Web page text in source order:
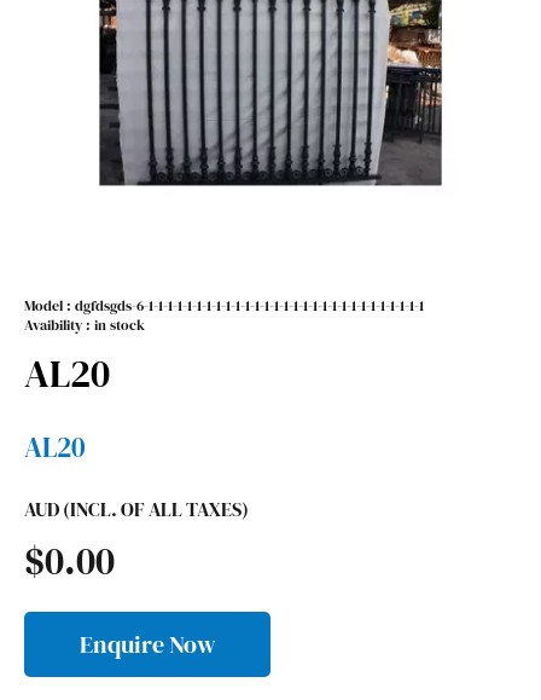
Model : dgfdsgds-6-1-1-1-1-1-1-1-1-1-1-1-1-1-1-1-1-1-1-1-1-1-1-1-1-1-1-1-1-1
Avaibility : in stock
AL20
AL20
AUD (INCL. OF ALL TAXES)
$0.00
Enquire Now